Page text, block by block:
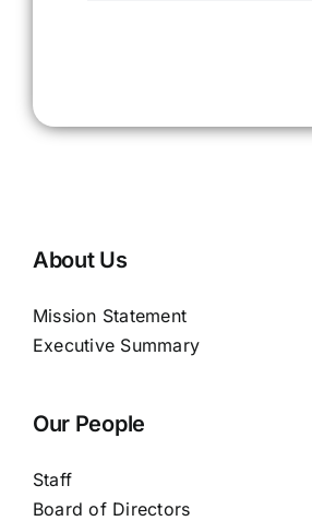
About Us
Mission Statement
Executive Summary
Our People
Staff
Board of Directors